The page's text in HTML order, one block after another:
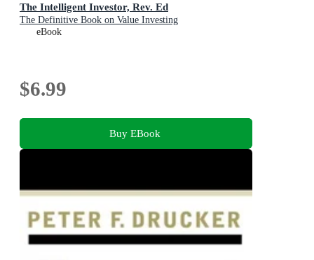
The Intelligent Investor, Rev. Ed
The Definitive Book on Value Investing
eBook
$6.99
Buy EBook